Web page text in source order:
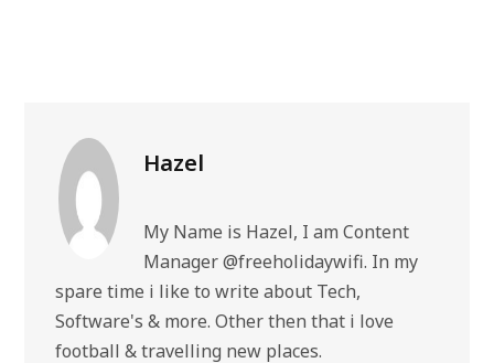
Hazel
My Name is Hazel, I am Content
Manager @freeholidaywifi. In my
spare time i like to write about Tech,
Software's & more. Other then that i love
football & travelling new places.